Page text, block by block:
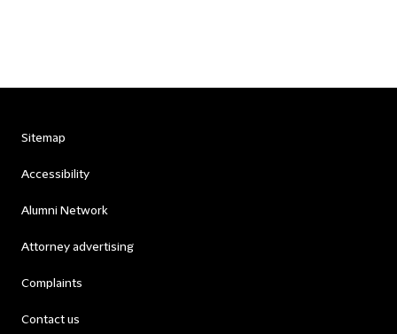
Sitemap
Accessibility
Alumni Network
Attorney advertising
Complaints
Contact us